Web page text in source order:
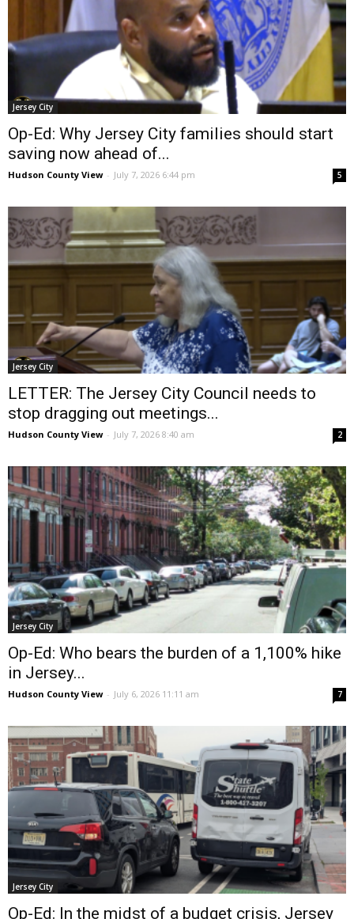
Jersey City
Op-Ed: Why Jersey City families should start
saving now ahead of...
Hudson County View - July 7, 2026 6:44 pm 5
Jersey City
LETTER: The Jersey City Council needs to
stop dragging out meetings...
Hudson County View - July 7, 2026 8:40 am 2
Jersey City
Op-Ed: Who bears the burden of a 1,100% hike
in Jersey...
Hudson County View - July 6, 2026 11:11 am 7
Jersey City
Op-Ed: In the midst of a budget crisis, Jersey